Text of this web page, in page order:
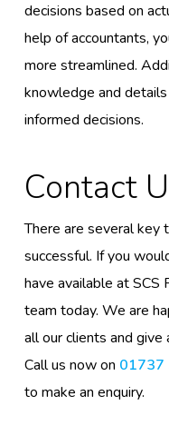
decisions based on
help of accountants,
more streamlined.
knowledge and
informed decisions.
Contact
There are several key
successful. If you
have available at SCS
team today. We are
all our clients and give
Call us now on 01737
to make an enquiry.